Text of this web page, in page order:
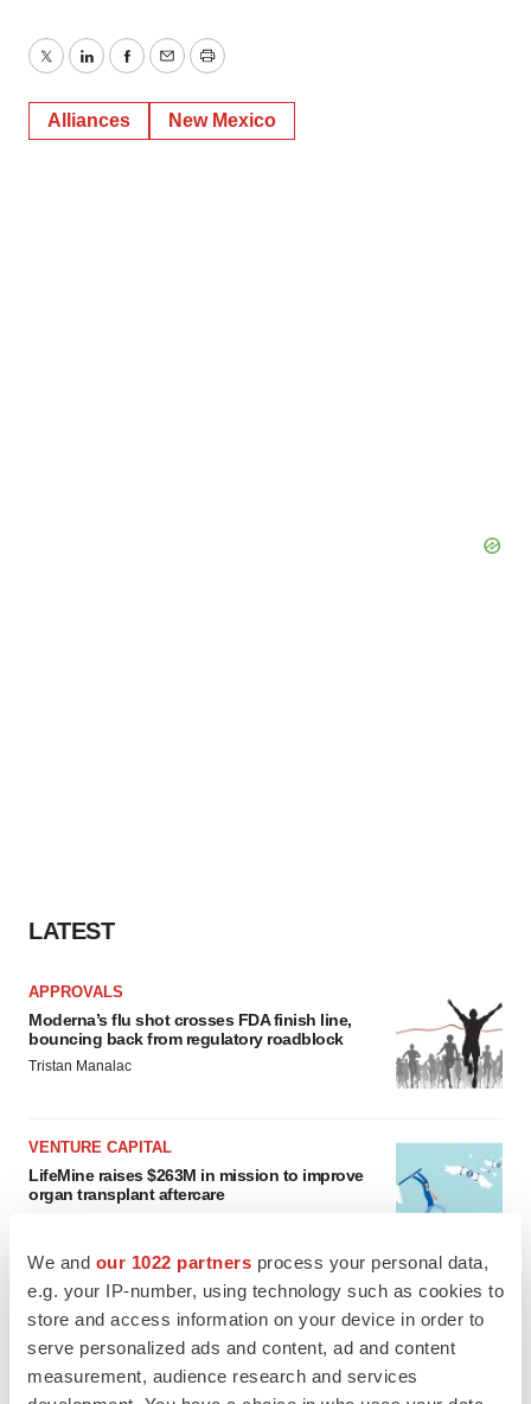
We and our 1022 partners process your personal data,
e.g. your IP-number, using technology such as cookies to
store and access information on your device in order to
serve personalized ads and content, ad and content
measurement, audience research and services
TwitterLinkedInFacebook
EmailPrint
Alliances New Mexico
LATEST
APPROVALS
Moderna’s flu shot crosses FDA finish line,
bouncing back from regulatory roadblock
Tristan Manalac
VENTURE CAPITAL
LifeMine raises $263M in mission to improve
organ transplant aftercare
INSIGHTS
The next treatment-resistant depression
paradigm